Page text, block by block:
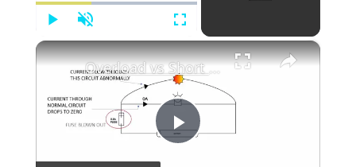
Fullscreen
×
P
Overload vs Short circuit Explained